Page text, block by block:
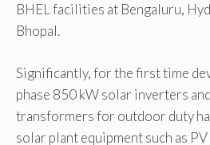
BHEL facilities at Bengaluru,
Bhopal.
Significantly, for the first time
phase 850 kW solar inverters
transformers for outdoor duty
solar plant equipment such as